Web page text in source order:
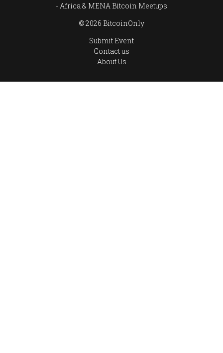
Africa & MENA Bitcoin Meetups
© 2026 BitcoinOnly
Submit Event
Contact us
About Us